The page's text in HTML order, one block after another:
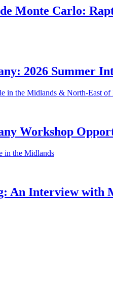
Monte Carlo:
2026 Summer
in the Midlands & North-East of
Workshop
in the Midlands
An Interview with